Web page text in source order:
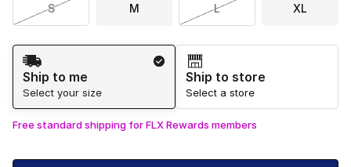
S M L XL
Shipping Method
Ship to me
Select your size
Ship to store
Select a store
Free standard shipping for FLX Rewards members